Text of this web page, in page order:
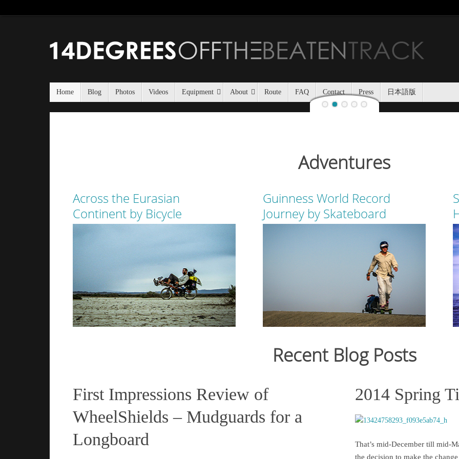
Home Blog Photos Videos Equipment About Route FAQ Contact Press 日本語版
Jozankei
Last night, Haidee
Jozankei Nature Park in
the yurt only being
Adventures
Across the Eurasian
Continent by Bicycle
From July 2006 to March 2007, I cycled 12,000km
from Japan to Switzerland. Read the journal here.
Guinness World Record
Journey by Skateboard
From
still
across
States
Read more
Recent Blog Posts
First Impressions Review of
WheelShields – Mudguards for a
Longboard
2014 Spring
That’s mid-December till mid-
the decision to make the